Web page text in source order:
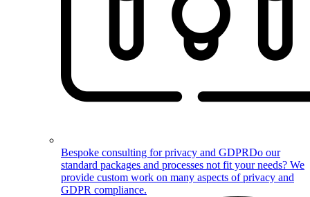
Bespoke consulting for privacy and GDPRDo our
standard packages and processes not fit your needs? We
provide custom work on many aspects of privacy and
GDPR compliance.